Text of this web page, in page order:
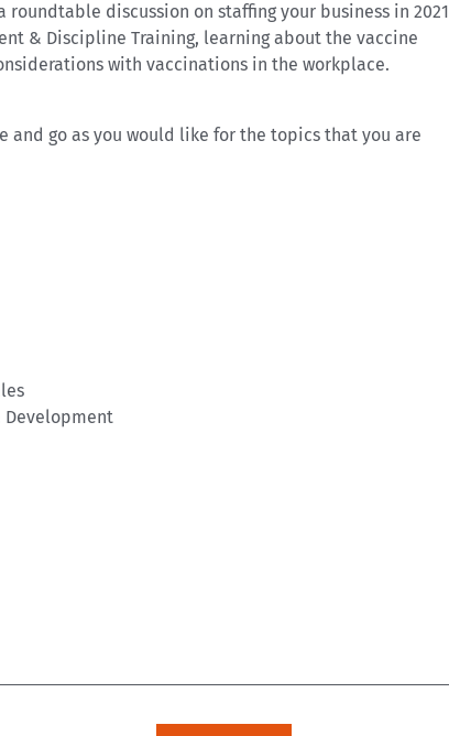
discussion on staffing your business in 2021
& Discipline Training, learning about the vaccine
with vaccinations in the workplace.
and go as you would like for the topics that you are
Development